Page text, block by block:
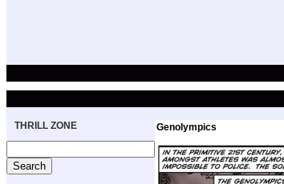
THRILL ZONE Genolympics